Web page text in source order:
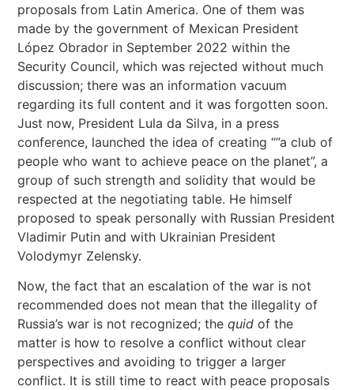
proposals from Latin America. One of them was
made by the government of Mexican President
López Obrador in September 2022 within the
Security Council, which was rejected without much
discussion; there was an information vacuum
regarding its full content and it was forgotten soon.
Just now, President Lula da Silva, in a press
conference, launched the idea of creating “”a club of
people who want to achieve peace on the planet”, a
group of such strength and solidity that would be
respected at the negotiating table. He himself
proposed to speak personally with Russian President
Vladimir Putin and with Ukrainian President
Volodymyr Zelensky.
Now, the fact that an escalation of the war is not
recommended does not mean that the illegality of
Russia’s war is not recognized; thequid of the
matter is how to resolve a conflict without clear
perspectives and avoiding to trigger a larger
conflict. It is still time to react with peace proposals